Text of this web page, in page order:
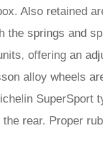
Also retained
the springs and
offering an
alloy wheels
SuperSport
rear. Proper